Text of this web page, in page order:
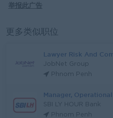
举报此广告
更多类似职位
Lawyer Risk And
JobNet Group
Phnom Penh
Manager,
SBI LY HOUR Bank
Phnom Penh